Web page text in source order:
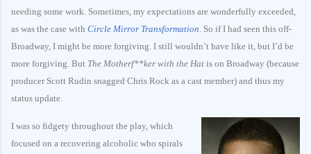
needing some work. Sometimes, my expectations are wonderfully exceeded,
as was the case with Circle Mirror Transformation . So if I had seen this off-
Broadway, I might be more forgiving. I still wouldn’t have like it, but I’d be
more forgiving. But The Motherf**ker with the Hat is on Broadway (because
producer Scott Rudin snagged Chris Rock as a cast member) and thus my
status update.
I was so fidgety throughout the play, which
focused on a recovering alcoholic who spirals